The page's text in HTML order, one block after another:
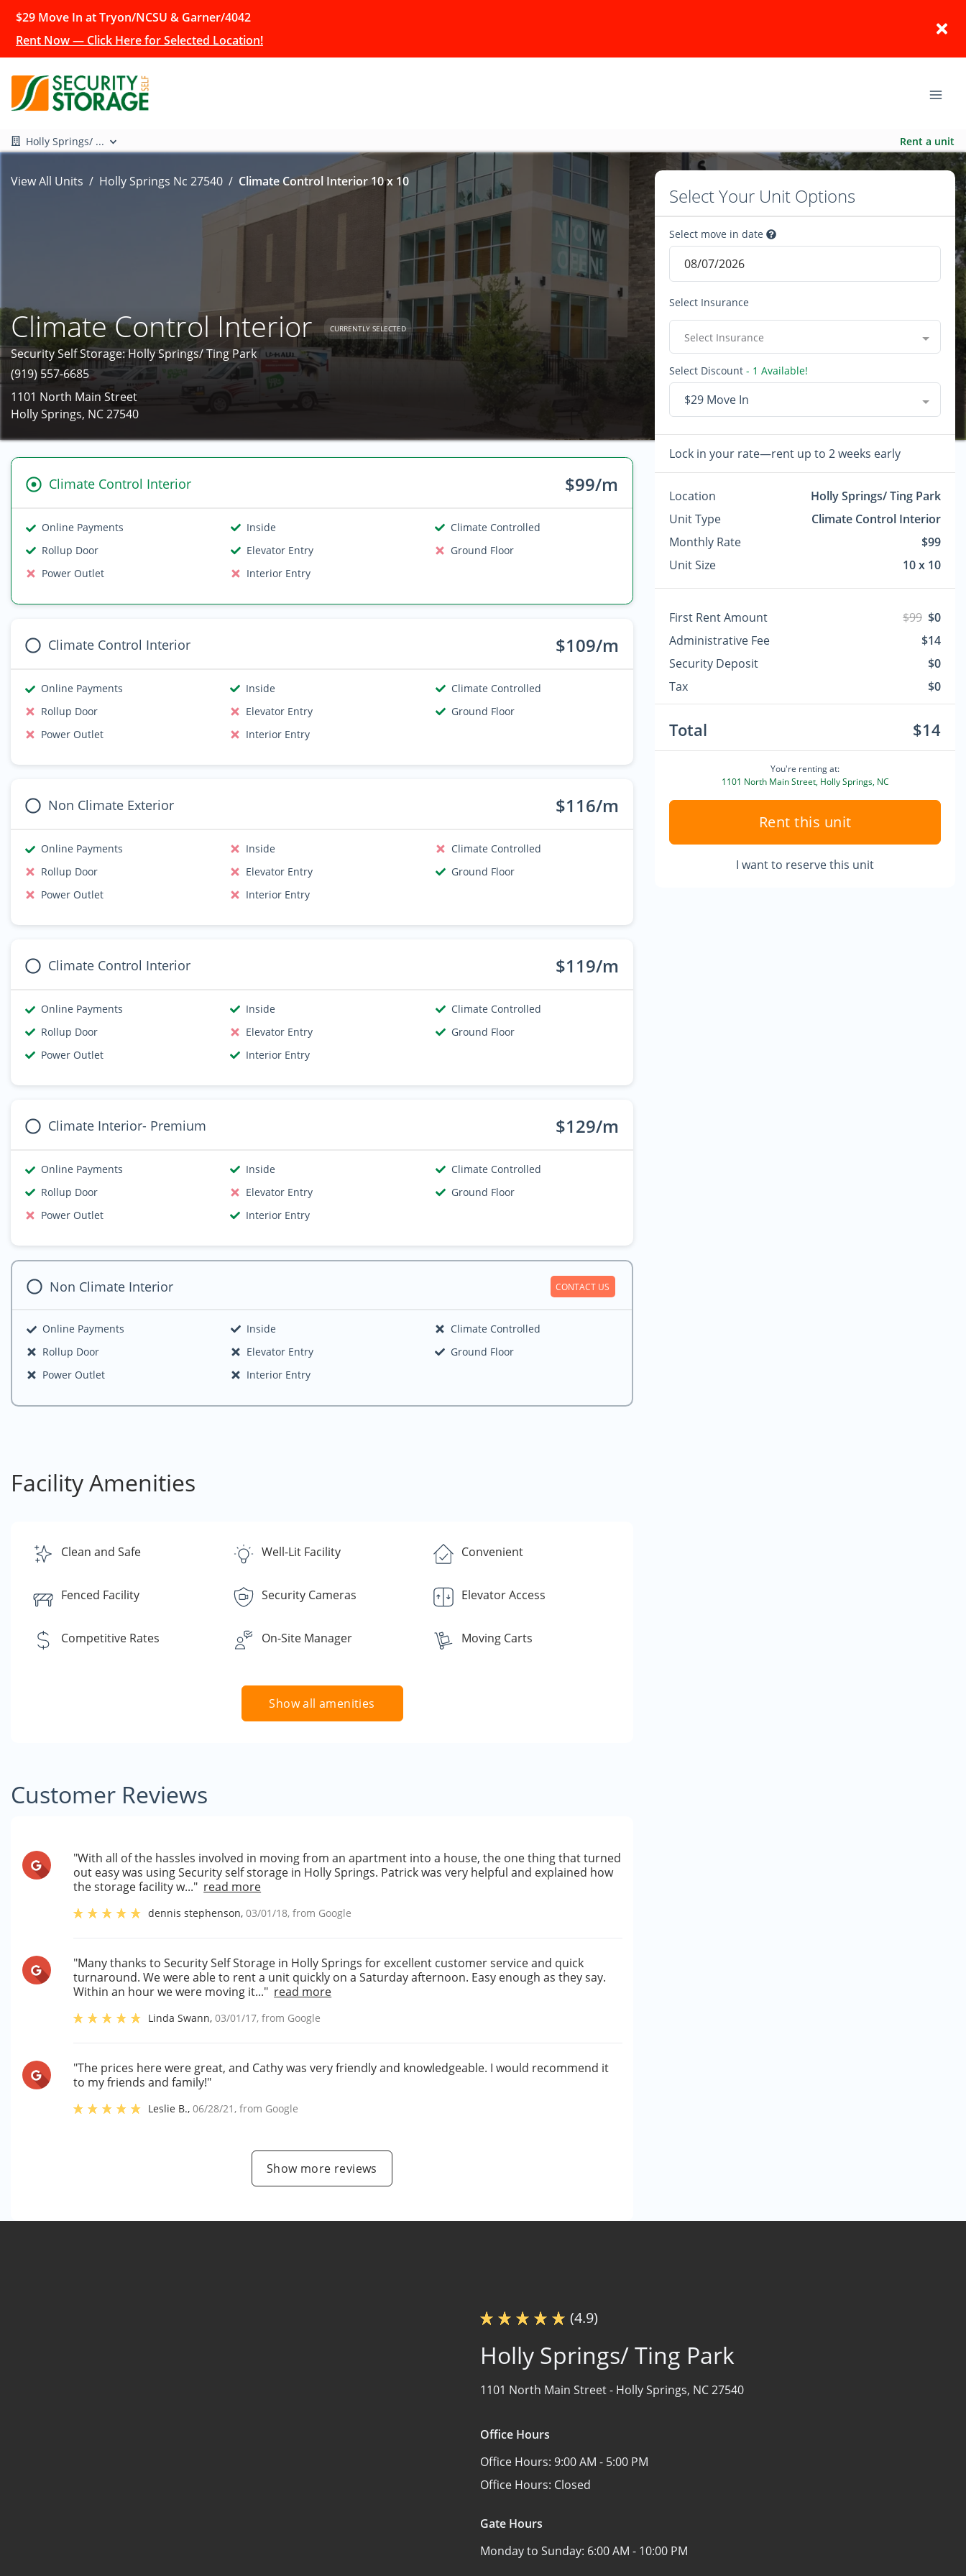
$29 Move In at Tryon/NCSU & Garner/4042
Rent Now — Click Here for Selected Location!
Holly Springs/ ... Rent a unit
View All Units Holly Springs Nc 27540 Climate Control Interior 10 x 10
Climate Control Interior CURRENTLY SELECTED
Security Self Storage: Holly Springs/ Ting Park
(919) 557-6685
1101 North Main Street
Holly Springs, NC 27540
Climate Control Interior $99/m
Online Payments Inside
Climate Controlled
Rollup Door
Elevator Entry
Ground Floor
Power Outlet
Interior Entry
Climate Control Interior $109/m
Online Payments Inside
Climate Controlled
Rollup Door
Elevator Entry
Ground Floor
Power Outlet
Interior Entry
Non Climate Exterior $116/m
Online Payments Inside
Climate Controlled
Rollup Door
Elevator Entry
Ground Floor
Power Outlet
Interior Entry
Climate Control Interior $119/m
Online Payments Inside
Climate Controlled
Rollup Door
Elevator Entry
Ground Floor
Power Outlet
Interior Entry
Climate Interior- Premium $129/m
Online Payments Inside
Climate Controlled
Rollup Door
Elevator Entry
Ground Floor
Power Outlet
Interior Entry
Non Climate Interior CONTACT US
Online Payments Inside
Climate Controlled
Rollup Door
Elevator Entry
Ground Floor
Power Outlet
Interior Entry
Facility Amenities
Clean and Safe Well-Lit Facility Convenient
Fenced Facility Security Cameras Elevator Access
Competitive Rates On-Site Manager Moving Carts
Show all amenities
Customer Reviews
"With all of the hassles involved in moving from an apartment into a house, the one thing that turned
out easy was using Security self storage in Holly Springs. Patrick was very helpful and explained how
the storage facility w..." read more
dennis stephenson,03/01/18, from Google
"Many thanks to Security Self Storage in Holly Springs for excellent customer service and quick
turnaround. We were able to rent a unit quickly on a Saturday afternoon. Easy enough as they say.
Within an hour we were moving it..." read more
Linda Swann,03/01/17, from Google
"The prices here were great, and Cathy was very friendly and knowledgeable. I would recommend it
to my friends and family!"
Leslie B.,06/28/21 , from Google
Show more reviews
Select Your Unit Options
Select move in date
Select Insurance
Select Insurance
Select Discount - 1 Available!
$29 Move In
Lock in your rate—rent up to 2 weeks early
Location
Holly Springs/ Ting Park
Unit Type
Climate Control Interior
Monthly Rate
$99
Unit Size
10 x 10
First Rent Amount $99 $0
Administrative Fee
$14
Security Deposit
$0
Tax
$0
Total $14
You're renting at:
1101 North Main Street, Holly Springs, NC
Rent this unit
I want to reserve this unit
(4.9)
Holly Springs/ Ting Park
1101 North Main Street - Holly Springs, NC 27540
Office Hours
Office Hours: 9:00 AM - 5:00 PM
Office Hours: Closed
Gate Hours
Monday to Sunday: 6:00 AM - 10:00 PM